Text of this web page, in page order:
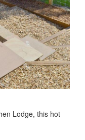
Lodge, this hot